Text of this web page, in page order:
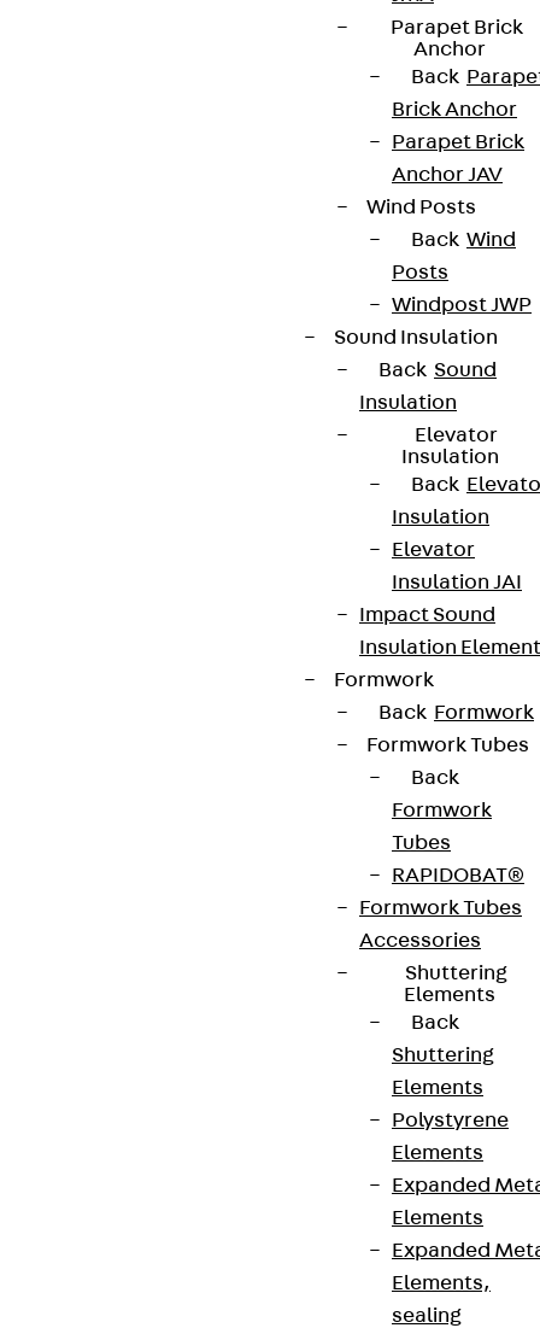
Parapet Brick
Anchor
Back
Brick Anchor
Parapet Brick
Anchor JAV
Wind Posts
Back Wind
Posts
Windpost JWP
Sound Insulation
Back Sound
Insulation
Elevator
Insulation
Back
Insulation
Elevator
Insulation JAI
Impact Sound
Insulation
Formwork
Back Formwork
Formwork Tubes
Back
Formwork
Tubes
RAPIDOBAT®
Formwork Tubes
Accessories
Shuttering
Elements
Back
Shuttering
Elements
Polystyrene
Elements
Expanded
Elements
Expanded
Elements,
sealing